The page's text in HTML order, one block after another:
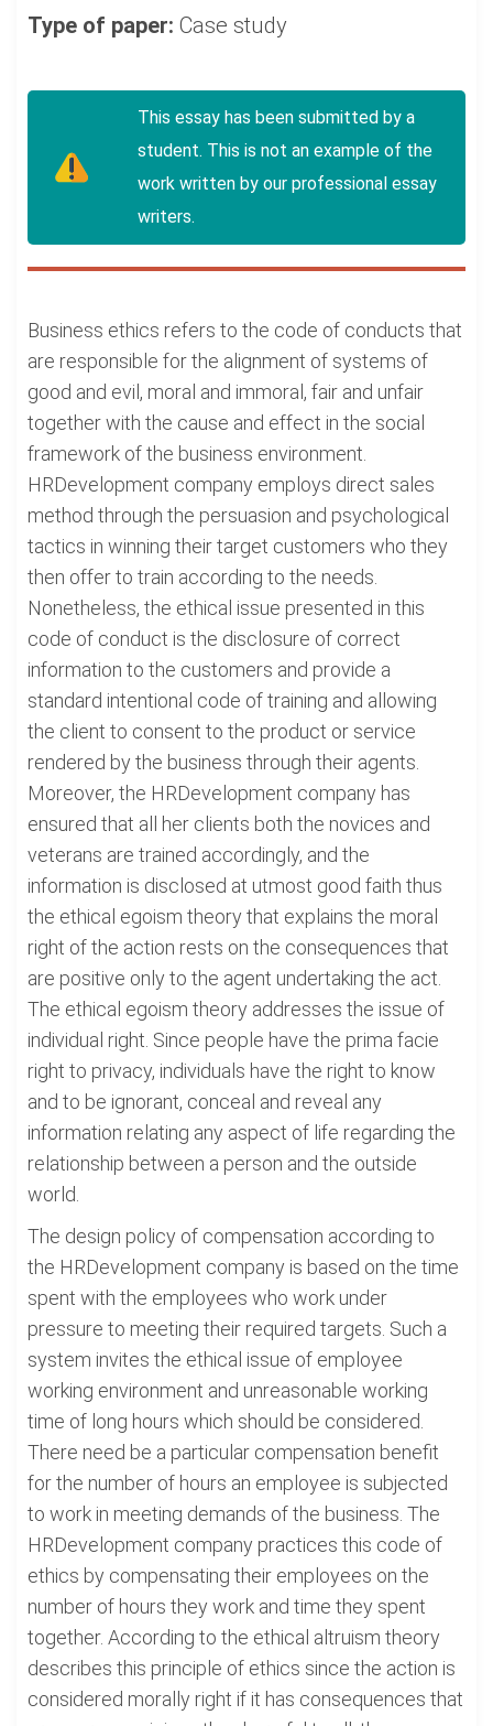
Type of paper: Case study
This essay has been submitted by a
student. This is not an example of the
work written by our professional essay
writers.
Business ethics refers to the code of conducts that
are responsible for the alignment of systems of
good and evil, moral and immoral, fair and unfair
together with the cause and effect in the social
framework of the business environment.
HRDevelopment company employs direct sales
method through the persuasion and psychological
tactics in winning their target customers who they
then offer to train according to the needs.
Nonetheless, the ethical issue presented in this
code of conduct is the disclosure of correct
information to the customers and provide a
standard intentional code of training and allowing
the client to consent to the product or service
rendered by the business through their agents.
Moreover, the HRDevelopment company has
ensured that all her clients both the novices and
veterans are trained accordingly, and the
information is disclosed at utmost good faith thus
the ethical egoism theory that explains the moral
right of the action rests on the consequences that
are positive only to the agent undertaking the act.
The ethical egoism theory addresses the issue of
individual right. Since people have the prima facie
right to privacy, individuals have the right to know
and to be ignorant, conceal and reveal any
information relating any aspect of life regarding the
relationship between a person and the outside
world.
The design policy of compensation according to
the HRDevelopment company is based on the time
spent with the employees who work under
pressure to meeting their required targets. Such a
system invites the ethical issue of employee
working environment and unreasonable working
time of long hours which should be considered.
There need be a particular compensation benefit
for the number of hours an employee is subjected
to work in meeting demands of the business. The
HRDevelopment company practices this code of
ethics by compensating their employees on the
number of hours they work and time they spent
together. According to the ethical altruism theory
describes this principle of ethics since the action is
considered morally right if it has consequences that